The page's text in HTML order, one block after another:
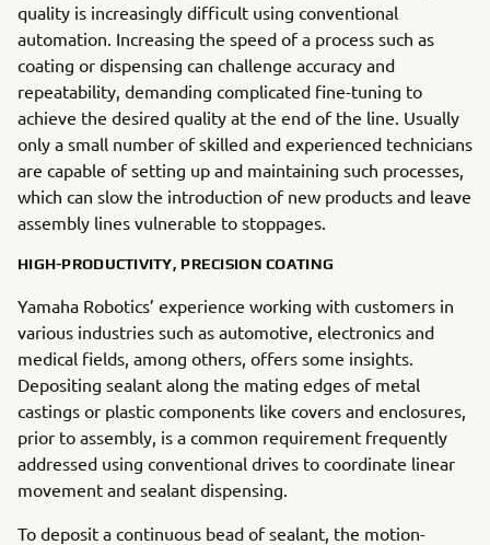
quality is increasingly difficult using conventional
automation. Increasing the speed of a process such as
coating or dispensing can challenge accuracy and
repeatability, demanding complicated fine-tuning to
achieve the desired quality at the end of the line. Usually
only a small number of skilled and experienced technicians
are capable of setting up and maintaining such processes,
which can slow the introduction of new products and leave
assembly lines vulnerable to stoppages.
HIGH-PRODUCTIVITY, PRECISION COATING
Yamaha Robotics’ experience working with customers in
various industries such as automotive, electronics and
medical fields, among others, offers some insights.
Depositing sealant along the mating edges of metal
castings or plastic components like covers and enclosures,
prior to assembly, is a common requirement frequently
addressed using conventional drives to coordinate linear
movement and sealant dispensing.
To deposit a continuous bead of sealant, the motion-